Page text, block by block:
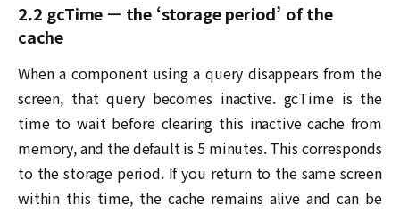
2.2 gcTime — the ‘storage period’ of the
cache
When a component using a query disappears from the
screen, that query becomes inactive. gcTime is the
time to wait before clearing this inactive cache from
memory, and the default is 5 minutes. This corresponds
to the storage period. If you return to the same screen
within this time, the cache remains alive and can be